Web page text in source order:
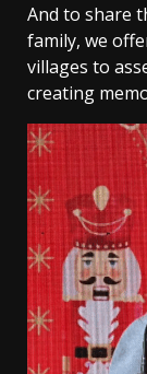
And to share
family, we
villages to
creating